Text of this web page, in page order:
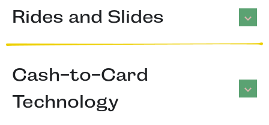
Rides and Slides
Cash-to-Card
Technology